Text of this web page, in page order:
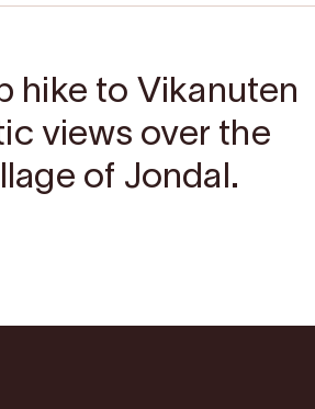
hike to Vikanuten
views over the
of Jondal.